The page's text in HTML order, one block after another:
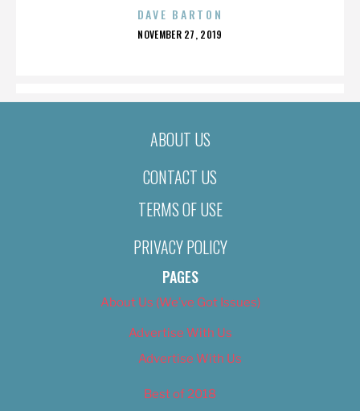
DAVE BARTON
POSTED
NOVEMBER 27, 2019
ABOUT US
CONTACT US
TERMS OF USE
PRIVACY POLICY
PAGES
About Us (We’ve Got Issues)
Advertise With Us
Advertise With Us
Best of 2018